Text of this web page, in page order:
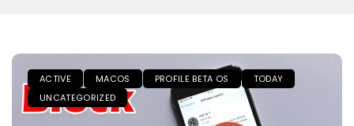
ACTIVE MACOS PROFILE BETA OS
TODAY
UNCATEGORIZED